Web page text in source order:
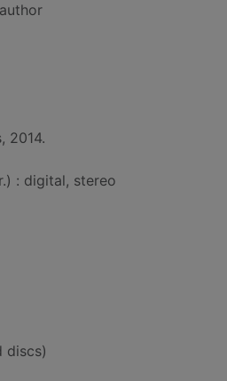
2014.
: digital, stereo
discs)